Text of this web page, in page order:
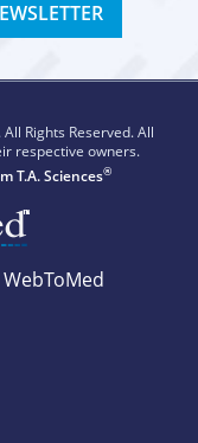
Rights Reserved. All
respective owners.
T.A. Sciences®